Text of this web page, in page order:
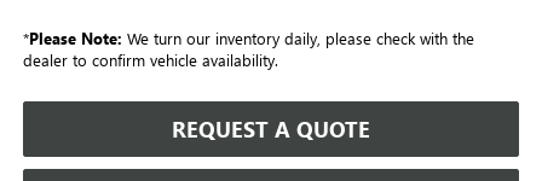
*Please Note: We turn our inventory daily, please check with the
dealer to confirm vehicle availability.
REQUEST A QUOTE